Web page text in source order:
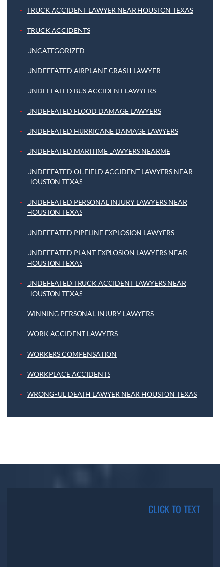
TRUCK ACCIDENT LAWYER NEAR HOUSTON TEXAS
TRUCK ACCIDENTS
UNCATEGORIZED
UNDEFEATED AIRPLANE CRASH LAWYER
UNDEFEATED BUS ACCIDENT LAWYERS
UNDEFEATED FLOOD DAMAGE LAWYERS
UNDEFEATED HURRICANE DAMAGE LAWYERS
UNDEFEATED MARITIME LAWYERS NEARME
UNDEFEATED OILFIELD ACCIDENT LAWYERS NEAR
HOUSTON TEXAS
UNDEFEATED PERSONAL INJURY LAWYERS NEAR
HOUSTON TEXAS
UNDEFEATED PIPELINE EXPLOSION LAWYERS
UNDEFEATED PLANT EXPLOSION LAWYERS NEAR
HOUSTON TEXAS
UNDEFEATED TRUCK ACCIDENT LAWYERS NEAR
HOUSTON TEXAS
WINNING PERSONAL INJURY LAWYERS
WORK ACCIDENT LAWYERS
WORKERS COMPENSATION
WORKPLACE ACCIDENTS
WRONGFUL DEATH LAWYER NEAR HOUSTON TEXAS
CLICK TO TEXT